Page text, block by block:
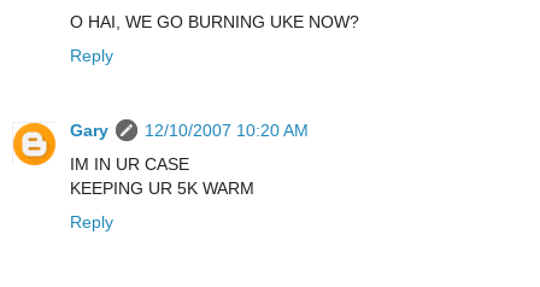
O HAI, WE GO BURNING UKE NOW?
Reply
Gary
12/10/2007 10:20 AM
IM IN UR CASE
KEEPING UR 5K WARM
Reply